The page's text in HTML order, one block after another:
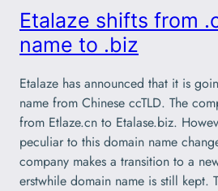
Etalaze shifts from
name to .biz
Etalaze has announced that it is
name from Chinese ccTLD. The
from Etlaze.cn to Etalase.biz.
peculiar to this domain name
company makes a transition to a
erstwhile domain name is still kept.